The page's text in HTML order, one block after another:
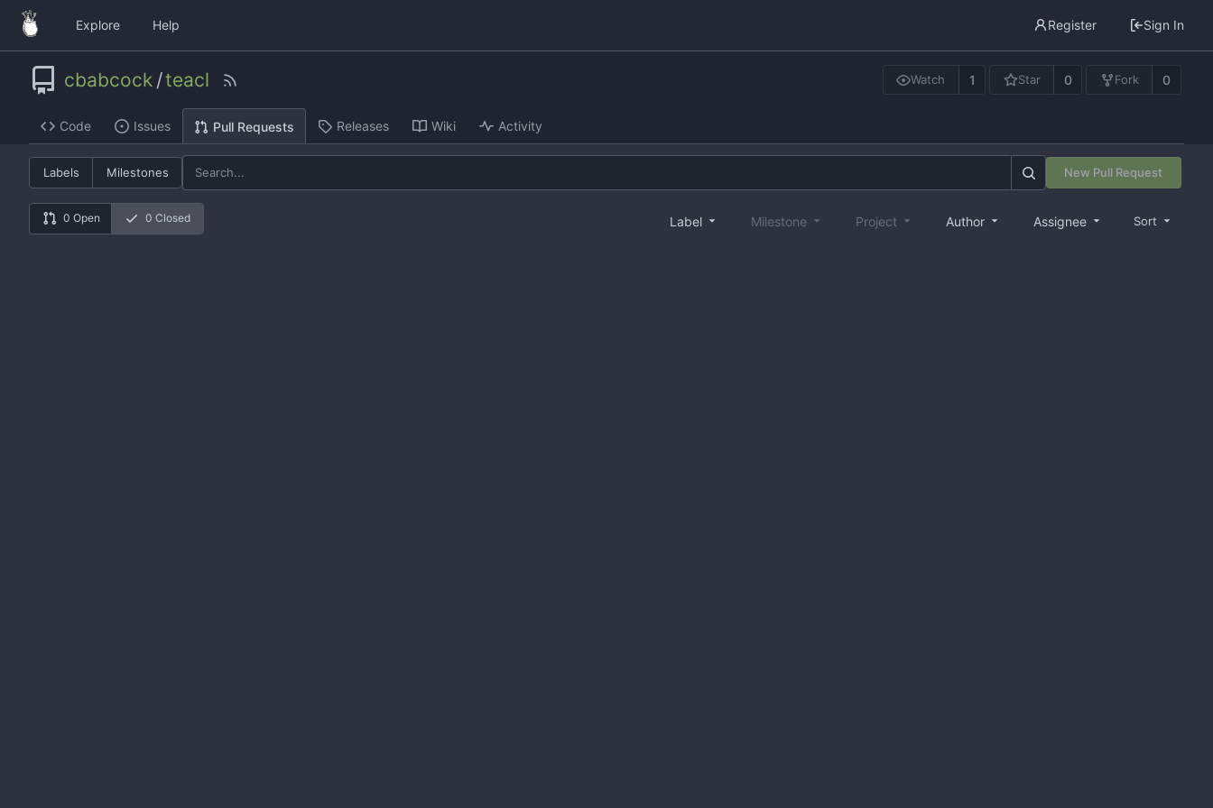
Explore Help Register Sign In
cbabcock /teacl Watch 1 Star 0 Fork 0
Code Issues Pull Requests Releases Wiki Activity
Labels Milestones New Pull Request
0 Open 0 Closed Label Milestone Project Author Assignee Sort